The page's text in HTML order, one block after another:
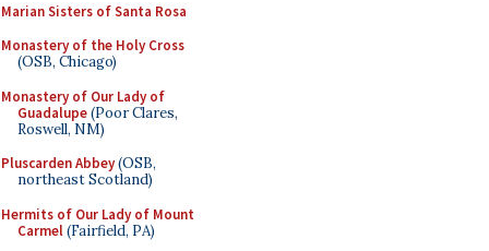
Marian Sisters of Santa Rosa
Monastery of the Holy Cross
(OSB, Chicago)
Monastery of Our Lady of
Guadalupe(Poor Clares,
Roswell, NM)
Pluscarden Abbey(OSB,
northeast Scotland)
Hermits of Our Lady of Mount
Carmel(Fairfield, PA)